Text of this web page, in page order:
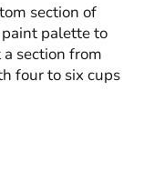
section of
paint palette to
section from
four to six cups